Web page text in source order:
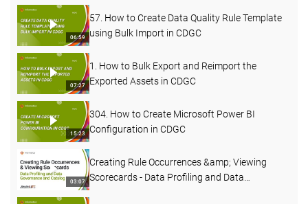
06:59
57. How to Create Data Quality Rule Template
using Bulk Import in CDGC
07:27
1. How to Bulk Export and Reimport the
Exported Assets in CDGC
15:23
304. How to Create Microsoft Power BI
Configuration in CDGC
03:07
Creating Rule Occurrences &amp; Viewing
Scorecards - Data Profiling and Data